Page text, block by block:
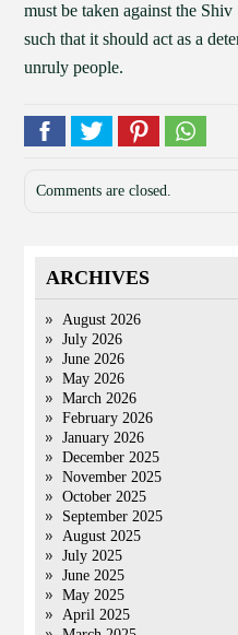
must be taken against the
such that it should act as a
unruly people.
Comments are closed.
ARCHIVES
August 2026
July 2026
June 2026
May 2026
March 2026
February 2026
January 2026
December 2025
November 2025
October 2025
September 2025
August 2025
July 2025
June 2025
May 2025
April 2025